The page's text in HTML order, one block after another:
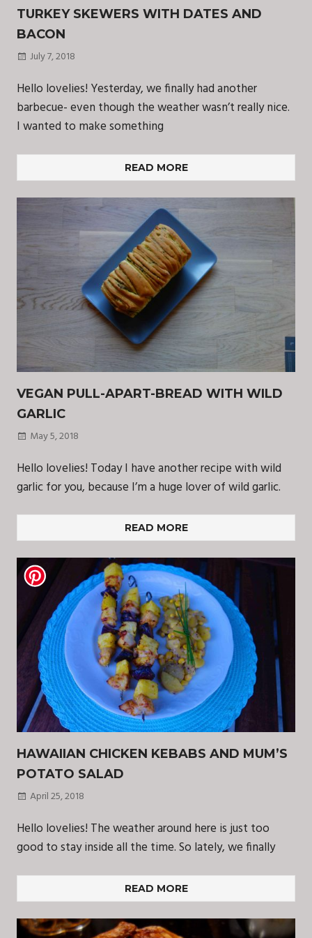
TURKEY SKEWERS WITH DATES AND
BACON
July 7, 2018
Hello lovelies! Yesterday, we finally had another
barbecue- even though the weather wasn’t really nice.
I wanted to make something
READ MORE
VEGAN PULL-APART-BREAD WITH WILD
GARLIC
May 5, 2018
Hello lovelies! Today I have another recipe with wild
garlic for you, because I’m a huge lover of wild garlic.
READ MORE
HAWAIIAN CHICKEN KEBABS AND MUM’S
POTATO SALAD
April 25, 2018
Hello lovelies! The weather around here is just too
good to stay inside all the time. So lately, we finally
READ MORE